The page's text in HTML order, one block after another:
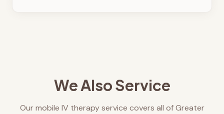
We Also Service
Our mobile IV therapy service covers all of Greater